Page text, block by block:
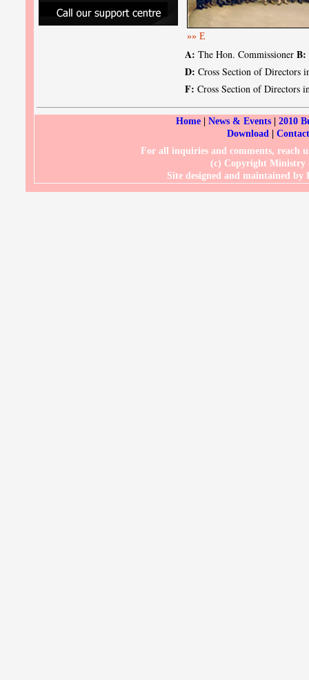
»» E
A: The Hon. Commissioner B:
D: Cross Section of Directors
F: Cross Section of Directors
Home| News & Events| 2010
Download
For all inquiries and comments, reach
(c) Copyright Ministry
Site designed and maintained by